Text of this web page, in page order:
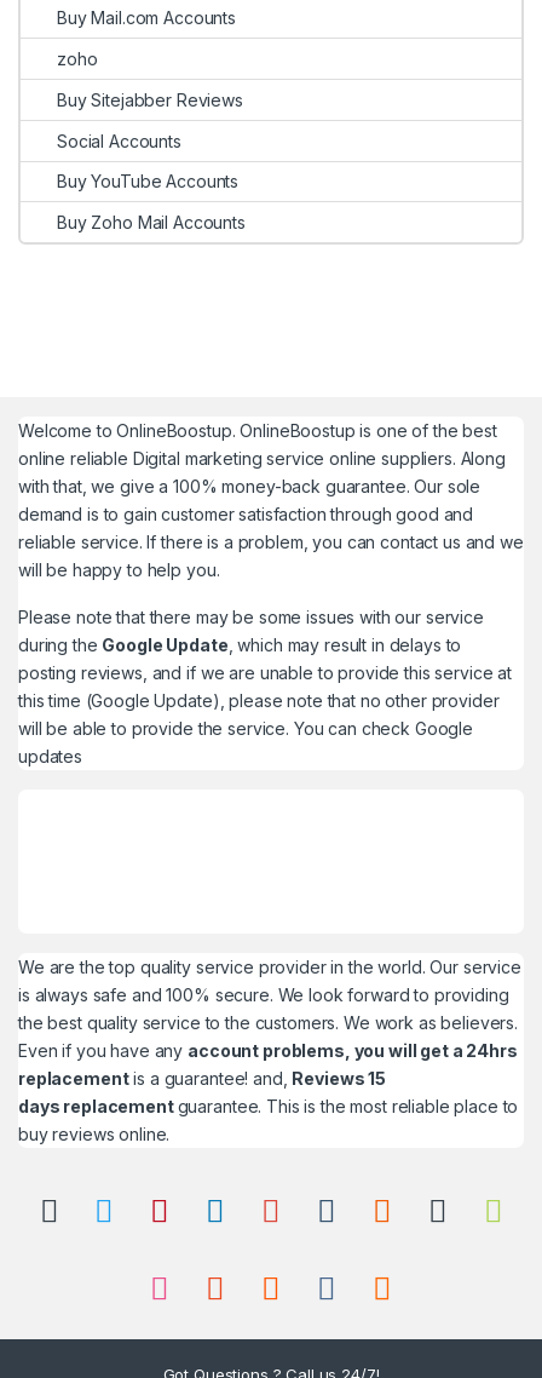
Buy Mail.com Accounts
zoho
Buy Sitejabber Reviews
Social Accounts
Buy YouTube Accounts
Buy Zoho Mail Accounts
Welcome toOnlineBoostup. OnlineBoostup is one of the best
online reliable Digital marketing service online suppliers. Along
with that, we give a 100% money-back guarantee. Our sole
demand is to gain customer satisfaction through good and
reliable service. If there is a problem, you can contact us and we
will be happy to help you.
Please note that there may be some issues with our service
during the Google Update , which may result in delays to
posting reviews, and if we are unable to provide this service at
this time (Google Update), please note that no other provider
will be able to provide the service. You can check Google
updates
We are the top quality service provider in the world. Our service
is always safe and 100% secure. We look forward to providing
the best quality service to the customers. We work as believers.
Even if you have any account problems, you will get a 24hrs
replacementis a guarantee! and, Reviews 15
days replacementguarantee. This is the most reliable place to
buy reviews online.